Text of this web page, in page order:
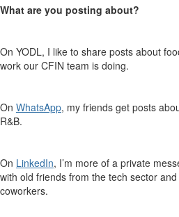
What are you posting about?
On YODL, I like to share posts about
work our CFIN team is doing.
On WhatsApp, my friends get posts
R&B.
On LinkedIn, I’m more of a private
with old friends from the tech sector
coworkers.